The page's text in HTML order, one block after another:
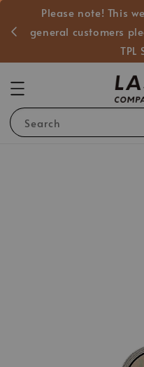
Please note! This
general customers
TPL
Search